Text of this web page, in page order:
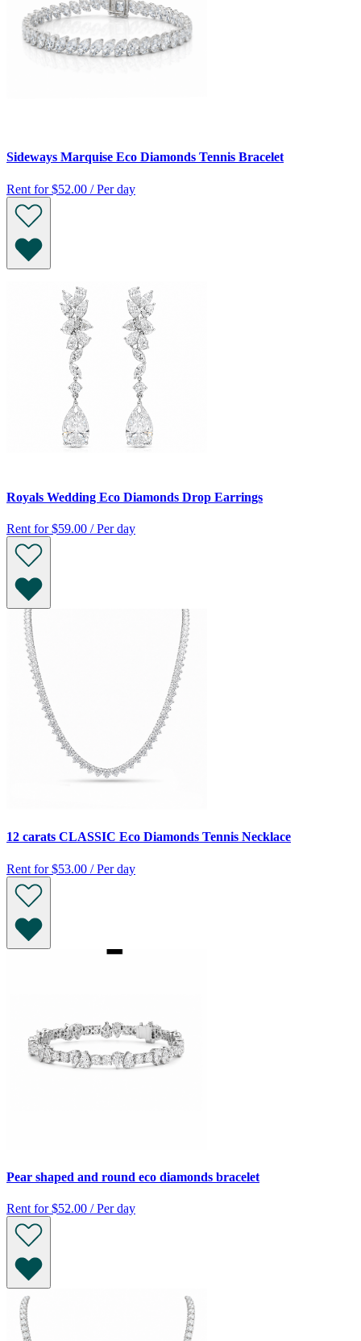
Sideways Marquise Eco Diamonds Tennis Bracelet
Rent for $52.00 / Per day
Royals Wedding Eco Diamonds Drop Earrings
Rent for $59.00 / Per day
12 carats CLASSIC Eco Diamonds Tennis Necklace
Rent for $53.00 / Per day
Pear shaped and round eco diamonds bracelet
Rent for $52.00 / Per day